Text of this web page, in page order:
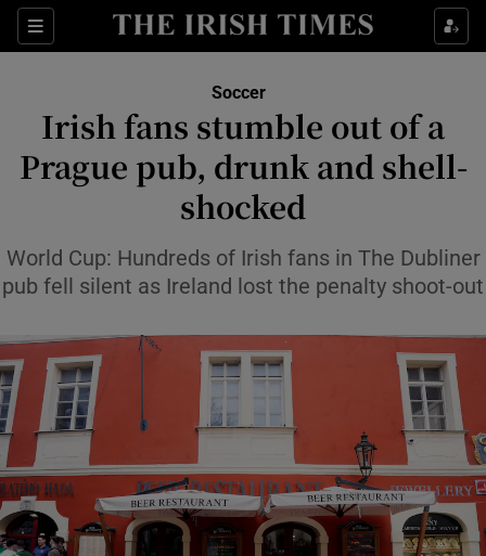
Sections
Show Property sub sections
Show Health sub sections
Show Life & Style sub sections
Show Culture sub sections
Show Environment sub sections
Show Science sub sections
Soccer
Irish fans stumble out of a
Prague pub, drunk and shell-
shocked
World Cup: Hundreds of Irish fans in The Dubliner
pub fell silent as Ireland lost the penalty shoot-out